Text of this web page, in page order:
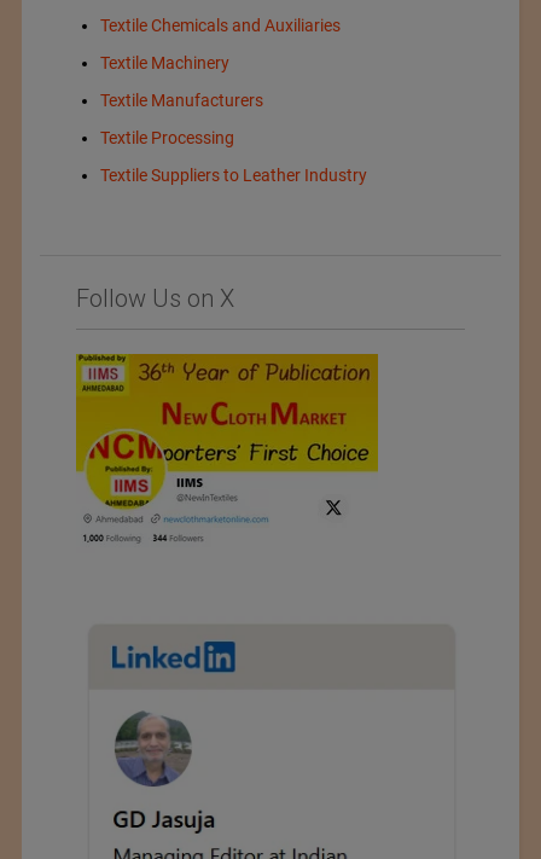
Textile Chemicals and Auxiliaries
Textile Machinery
Textile Manufacturers
Textile Processing
Textile Suppliers to Leather Industry
Follow Us on X